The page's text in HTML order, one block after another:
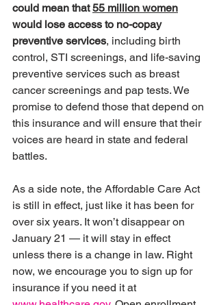
could mean that 55 million women
would lose access to no-copay
preventive services, including birth
control, STI screenings, and life-saving
preventive services such as breast
cancer screenings and pap tests. We
promise to defend those that depend on
this insurance and will ensure that their
voices are heard in state and federal
battles.
As a side note, the Affordable Care Act
is still in effect, just like it has been for
over six years. It won’t disappear on
January 21 — it will stay in effect
unless there is a change in law. Right
now, we encourage you to sign up for
insurance if you need it at